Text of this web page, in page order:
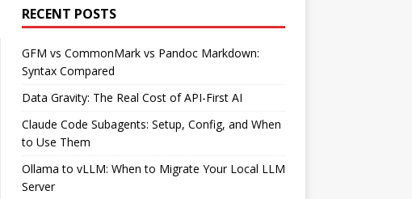
RECENT POSTS
GFM vs CommonMark vs Pandoc Markdown:
Syntax Compared
Data Gravity: The Real Cost of API-First AI
Claude Code Subagents: Setup, Config, and When
to Use Them
Ollama to vLLM: When to Migrate Your Local LLM
Server